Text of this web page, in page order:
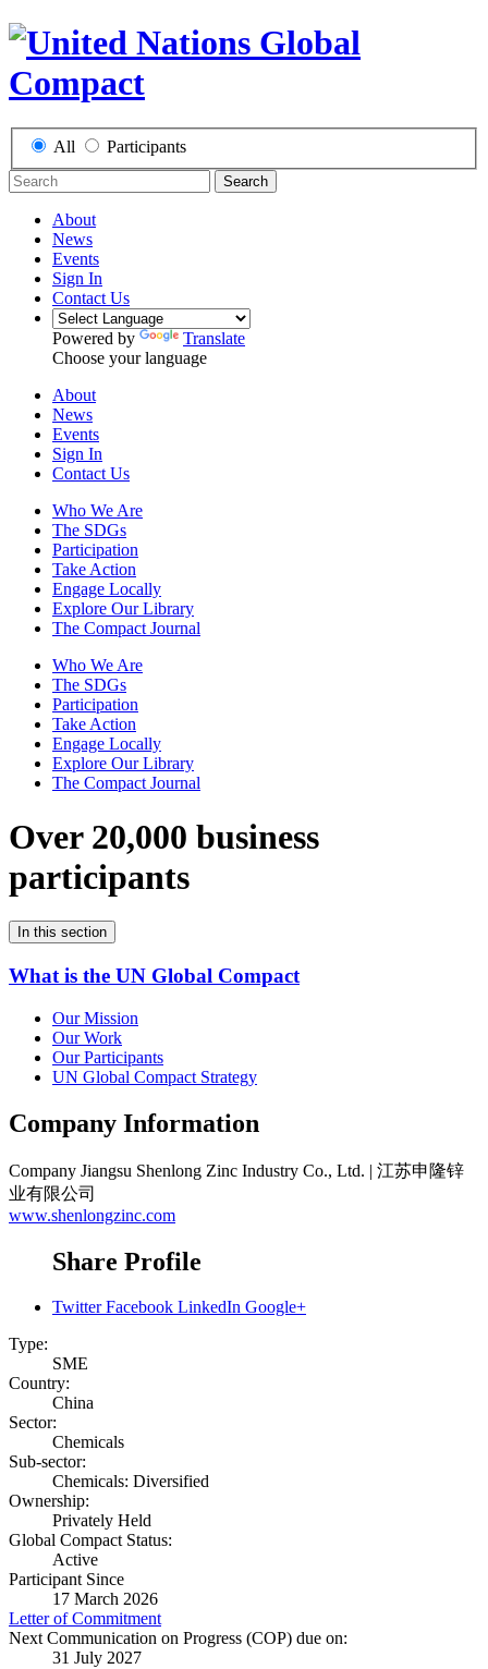
All Participants
Search
About
News
Events
Sign In
Contact Us
Powered by
Translate
Choose your language
About
News
Events
Sign In
Contact Us
Who We Are
The SDGs
Participation
Take Action
Engage Locally
Explore Our Library
The Compact Journal
Who We Are
The SDGs
Participation
Take Action
Engage Locally
Explore Our Library
The Compact Journal
Over 20,000 business
participants
In this section
What is the UN Global Compact
Our Mission
Our Work
Our Participants
UN Global Compact Strategy
Company Information
Company Jiangsu Shenlong Zinc Industry Co., Ltd. | 江苏申隆锌
业有限公司
www.shenlongzinc.com
Share Profile
Twitter Facebook LinkedIn Google+
Type:
SME
Country:
China
Sector:
Chemicals
Sub-sector:
Chemicals: Diversified
Ownership:
Privately Held
Global Compact Status:
Active
Participant Since
17 March 2026
Letter of Commitment
Next Communication on Progress (COP) due on:
31 July 2027